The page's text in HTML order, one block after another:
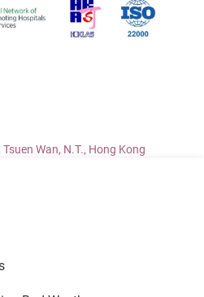
Wan, N.T., Hong Kong
ヘルス 無断転載を禁じます。